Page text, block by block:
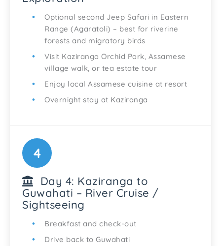
Optional second Jeep Safari in Eastern
Range (Agaratoli) – best for riverine
forests and migratory birds
Visit Kaziranga Orchid Park, Assamese
village walk, or tea estate tour
Enjoy local Assamese cuisine at resort
Overnight stay at Kaziranga
4
Day 4: Kaziranga to
Guwahati – River Cruise /
Sightseeing
Breakfast and check-out
Drive back to Guwahati